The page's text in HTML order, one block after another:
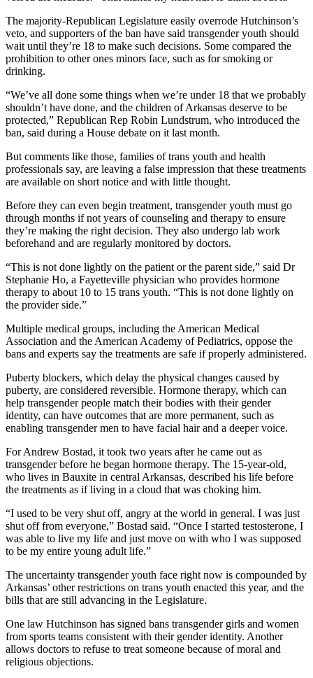
The majority-Republican Legislature easily overrode Hutchinson’s
veto, and supporters of the ban have said transgender youth should
wait until they’re 18 to make such decisions. Some compared the
prohibition to other ones minors face, such as for smoking or
drinking.
“We’ve all done some things when we’re under 18 that we probably
shouldn’t have done, and the children of Arkansas deserve to be
protected,” Republican Rep Robin Lundstrum, who introduced the
ban, said during a House debate on it last month.
But comments like those, families of trans youth and health
professionals say, are leaving a false impression that these treatments
are available on short notice and with little thought.
Before they can even begin treatment, transgender youth must go
through months if not years of counseling and therapy to ensure
they’re making the right decision. They also undergo lab work
beforehand and are regularly monitored by doctors.
“This is not done lightly on the patient or the parent side,” said Dr
Stephanie Ho, a Fayetteville physician who provides hormone
therapy to about 10 to 15 trans youth. “This is not done lightly on
the provider side.”
Multiple medical groups, including the American Medical
Association and the American Academy of Pediatrics, oppose the
bans and experts say the treatments are safe if properly administered.
Puberty blockers, which delay the physical changes caused by
puberty, are considered reversible. Hormone therapy, which can
help transgender people match their bodies with their gender
identity, can have outcomes that are more permanent, such as
enabling transgender men to have facial hair and a deeper voice.
For Andrew Bostad, it took two years after he came out as
transgender before he began hormone therapy. The 15-year-old,
who lives in Bauxite in central Arkansas, described his life before
the treatments as if living in a cloud that was choking him.
“I used to be very shut off, angry at the world in general. I was just
shut off from everyone,” Bostad said. “Once I started testosterone, I
was able to live my life and just move on with who I was supposed
to be my entire young adult life.”
The uncertainty transgender youth face right now is compounded by
Arkansas’ other restrictions on trans youth enacted this year, and the
bills that are still advancing in the Legislature.
One law Hutchinson has signed bans transgender girls and women
from sports teams consistent with their gender identity. Another
allows doctors to refuse to treat someone because of moral and
religious objections.